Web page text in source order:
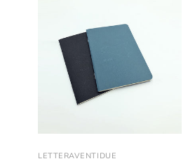
LETTERAVENTIDUE